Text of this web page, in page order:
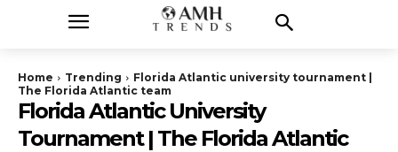
Home Trending
Florida Atlantic university tournament |
The Florida Atlantic team
Florida Atlantic University
Tournament | The Florida Atlantic